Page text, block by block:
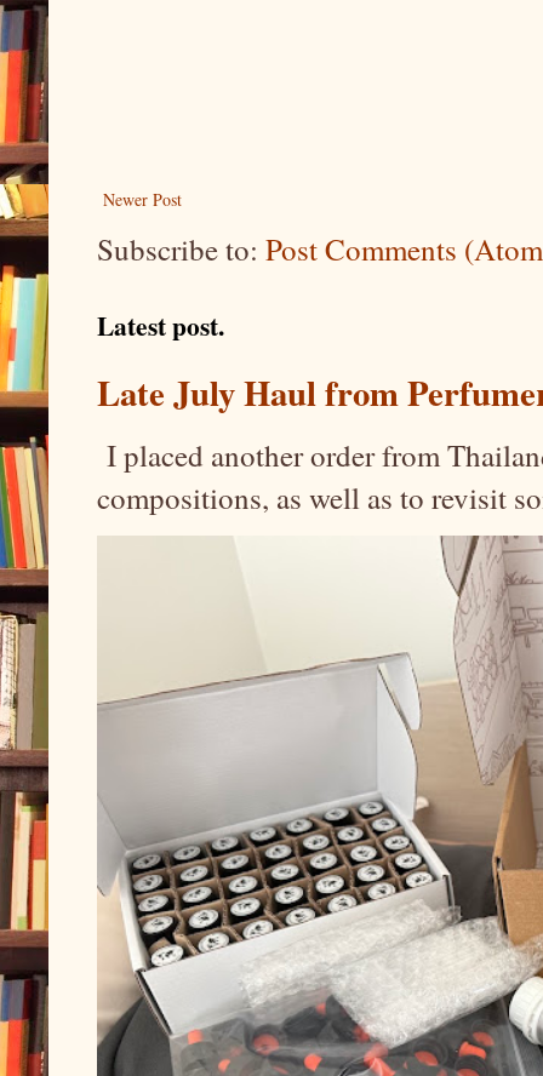
Newer Post
Subscribe to: Post Comments
Latest post.
Late July Haul from
I placed another order from
compositions, as well as to revisit